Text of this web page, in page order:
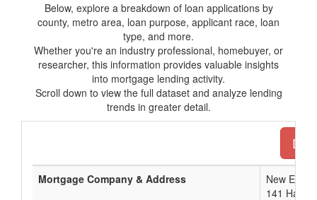
Below, explore a breakdown of loan applications by
county, metro area, loan purpose, applicant race, loan
type, and more.
Whether you're an industry professional, homebuyer, or
researcher, this information provides valuable insights
into mortgage lending activity.
Scroll down to view the full dataset and analyze lending
trends in greater detail.
Mortgage Company & Address
New
141